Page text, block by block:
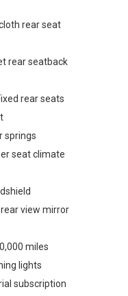
rear seat
rear seatback
rear seats
springs
seat climate
view mirror
miles
lights
subscription